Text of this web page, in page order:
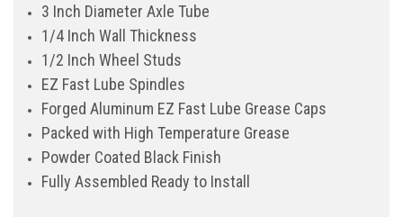
3 Inch Diameter Axle Tube
1/4 Inch Wall Thickness
1/2 Inch Wheel Studs
EZ Fast Lube Spindles
Forged Aluminum EZ Fast Lube Grease Caps
Packed with High Temperature Grease
Powder Coated Black Finish
Fully Assembled Ready to Install